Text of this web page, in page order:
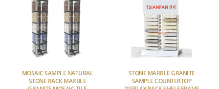
MOSAIC SAMPLE NATURAL
STONE RACK MARBLE
STONE MARBLE GRANITE
SAMPLE COUNTERTOP